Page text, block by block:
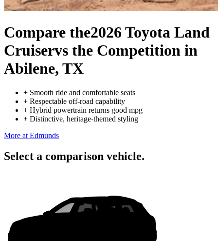
Compare the2026 Toyota Land
Cruiservs the Competition in
Abilene, TX
+ Smooth ride and comfortable seats
+ Respectable off-road capability
+ Hybrid powertrain returns good mpg
+ Distinctive, heritage-themed styling
More at Edmunds
Select a comparison vehicle.